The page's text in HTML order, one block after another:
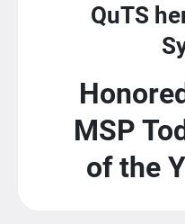
QuTS
MSP
of the